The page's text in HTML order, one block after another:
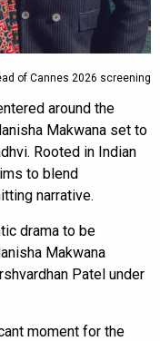
of Cannes 2026 screening
around the
Makwana set to
Rooted in Indian
to blend
narrative.
drama to be
Makwana
Patel under
moment for the